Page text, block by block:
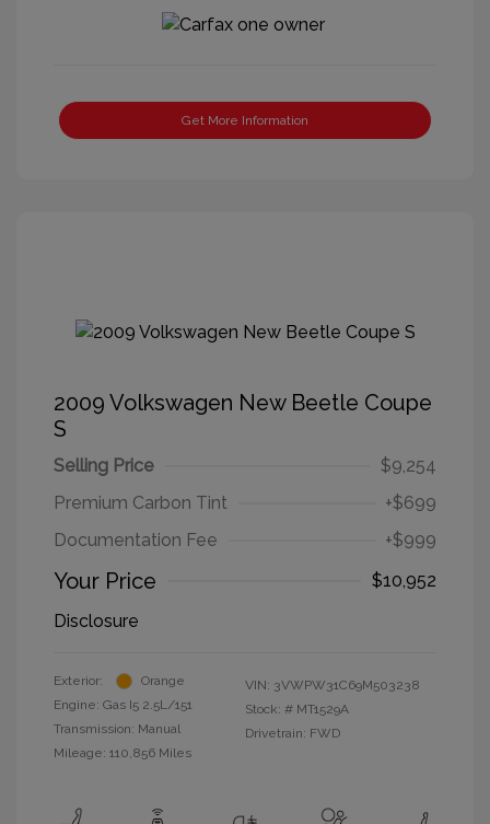
Get More Information
2009 Volkswagen New Beetle Coupe
S
Selling Price
$9,254
Premium Carbon Tint
+$699
Documentation Fee
+$999
Your Price
$10,952
Disclosure
Exterior:
Orange
Engine: Gas I5 2.5L/151
Transmission: Manual
Mileage: 110,856 Miles
VIN: 3VWPW31C69M503238
Stock: # MT1529A
Drivetrain: FWD